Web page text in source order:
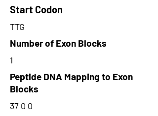
Start Codon
TTG
Number of Exon Blocks
1
Peptide DNA Mapping to Exon
Blocks
37 0 0